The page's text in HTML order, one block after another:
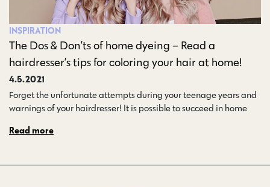
INSPIRATION
The Dos & Don’ts of home dyeing – Read a
hairdresser’s tips for coloring your hair at home!
4.5.2021
Forget the unfortunate attempts during your teenage years and
warnings of your hairdresser! It is possible to succeed in home…
Read more